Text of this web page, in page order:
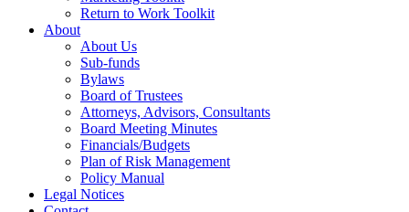
Return to Work Toolkit
About
About Us
Sub-funds
Bylaws
Board of Trustees
Attorneys, Advisors, Consultants
Board Meeting Minutes
Financials/Budgets
Plan of Risk Management
Policy Manual
Legal Notices